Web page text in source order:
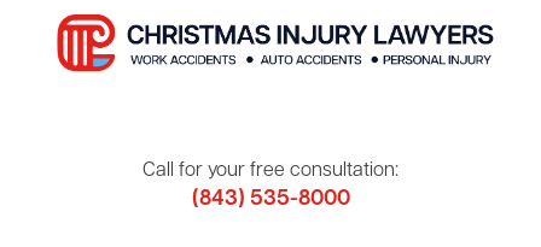
Call for your free consultation:
(843) 535-8000